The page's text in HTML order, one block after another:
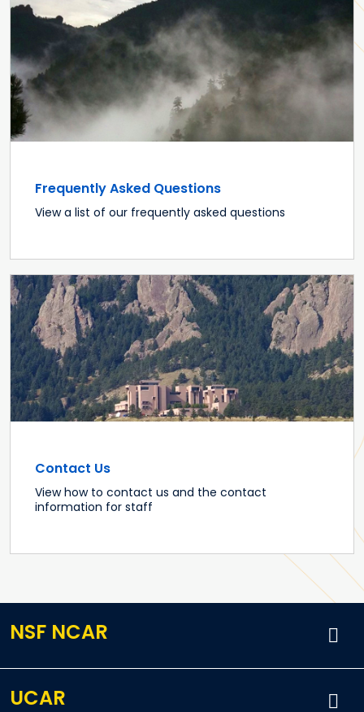
Frequently Asked Questions
View a list of our frequently asked questions
Contact Us
View how to contact us and the contact
information for staff
NSF NCAR
UCAR